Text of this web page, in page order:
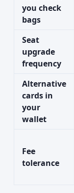
you check
bags
Seat
upgrade
frequency
Alternative
cards in
your
wallet
Fee
tolerance